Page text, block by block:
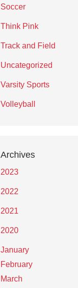
Soccer
Think Pink
Track and Field
Uncategorized
Varsity Sports
Volleyball
Archives
2023
2022
2021
2020
January
February
March